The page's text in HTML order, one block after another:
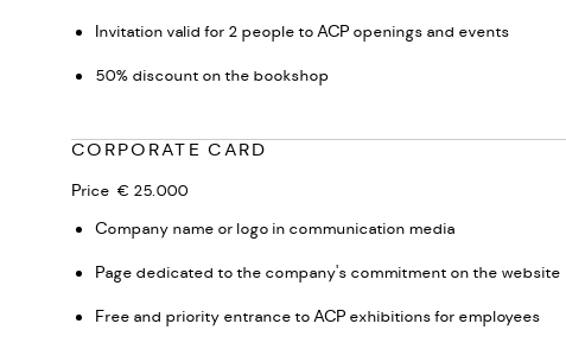
Invitation valid for 2 people to ACP openings and events
50% discount on the bookshop
CORPORATE CARD
Price € 25.000
Company name or logo in communication media
Page dedicated to the company's commitment on the website
Free and priority entrance to ACP exhibitions for employees